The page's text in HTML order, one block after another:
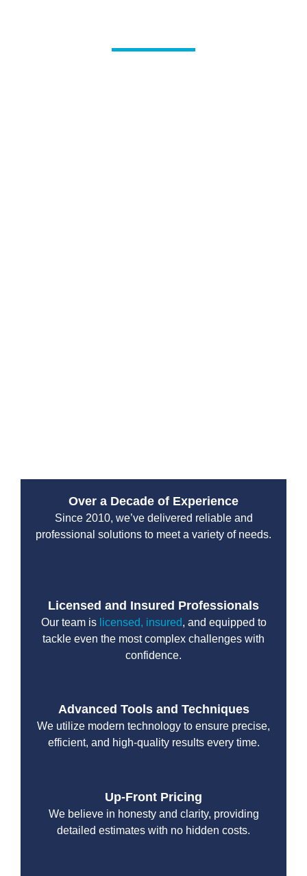
Over a Decade of Experience
Since 2010, we’ve delivered reliable and
professional solutions to meet a variety of needs.
Licensed and Insured Professionals
Our team is licensed, insured, and equipped to
tackle even the most complex challenges with
confidence.
Advanced Tools and Techniques
We utilize modern technology to ensure precise,
efficient, and high-quality results every time.
Up-Front Pricing
We believe in honesty and clarity, providing
detailed estimates with no hidden costs.